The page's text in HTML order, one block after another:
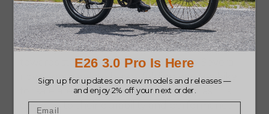
Another competitor of the Aventon Sinch is the
Aventon foldable electric bikethat offers good
traction but is portable. Its fat tires contribute
towards stability over rough surfaces.
riders who seek to buy a folding electric bike
are pleased with models such as this
one due to their durability and performance.